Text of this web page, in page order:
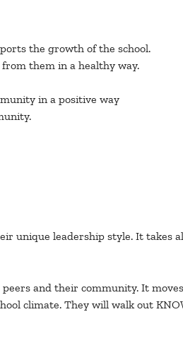
the growth of the school.
them in a healthy way.
in a positive way
unique leadership style. It takes
and their community. It
climate. They will walk out